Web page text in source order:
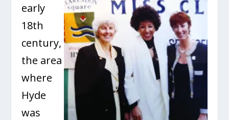
early
18th
century,
the area
where
Hyde
was